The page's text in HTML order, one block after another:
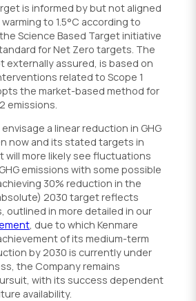
is informed by but not aligned
to 1.5°C according to
Science Based Target initiative
for Net Zero targets. The
externally assured, is based on
related to Scope 1
the market-based method for
emissions.
a linear reduction in GHG
now and its stated targets in
will more likely see fluctuations
emissions with some possible
30% reduction in the
2030 target reflects
outlined in more detailed in our
, due to which Kenmare
of its medium-term
by 2030 is currently under
the Company remains
with its success dependent
availability.